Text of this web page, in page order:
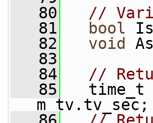
   80
//
   81
bool
   82
void
   83
   84
//
   85
time_t